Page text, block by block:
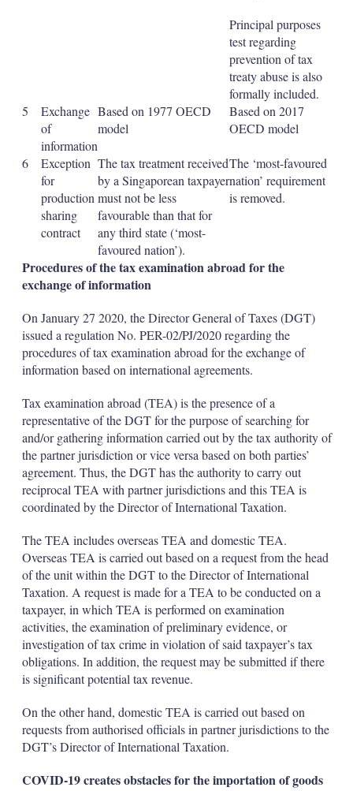
Principal purposes
test regarding
prevention of tax
treaty abuse is also
formally included.
5
Exchange
of
information
Based on 1977 OECD
model
Based on 2017
OECD model
6
Exception
for
production
sharing
contract
The tax treatment received
by a Singaporean taxpayer
must not be less
favourable than that for
any third state (‘most-
favoured nation’).
The ‘most-favoured
nation’ requirement
is removed.
Procedures of the tax examination abroad for the
exchange of information
On January 27 2020, the Director General of Taxes (DGT)
issued a regulation No. PER-02/PJ/2020 regarding the
procedures of tax examination abroad for the exchange of
information based on international agreements.
Tax examination abroad (TEA) is the presence of a
representative of the DGT for the purpose of searching for
and/or gathering information carried out by the tax authority of
the partner jurisdiction or vice versa based on both parties’
agreement. Thus, the DGT has the authority to carry out
reciprocal TEA with partner jurisdictions and this TEA is
coordinated by the Director of International Taxation.
The TEA includes overseas TEA and domestic TEA.
Overseas TEA is carried out based on a request from the head
of the unit within the DGT to the Director of International
Taxation. A request is made for a TEA to be conducted on a
taxpayer, in which TEA is performed on examination
activities, the examination of preliminary evidence, or
investigation of tax crime in violation of said taxpayer’s tax
obligations. In addition, the request may be submitted if there
is significant potential tax revenue.
On the other hand, domestic TEA is carried out based on
requests from authorised officials in partner jurisdictions to the
DGT’s Director of International Taxation.
COVID-19 creates obstacles for the importation of goods